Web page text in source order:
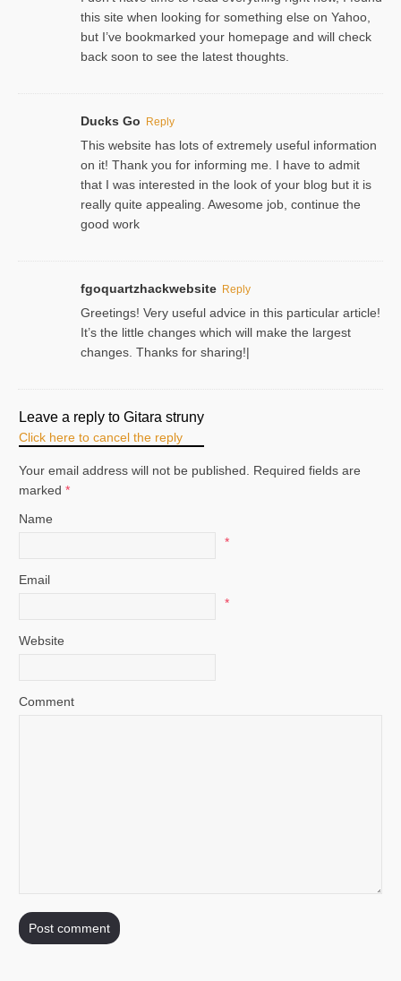
this site when looking for something else on Yahoo,
but I’ve bookmarked your homepage and will check
back soon to see the latest thoughts.
Ducks Go Reply
This website has lots of extremely useful information
on it! Thank you for informing me. I have to admit
that I was interested in the look of your blog but it is
really quite appealing. Awesome job, continue the
good work
fgoquartzhackwebsite Reply
Greetings! Very useful advice in this particular article!
It’s the little changes which will make the largest
changes. Thanks for sharing!|
Leave a reply to Gitara struny
Click here to cancel the reply
Your email address will not be published. Required fields are
marked *
Name
*
Email
*
Website
Comment